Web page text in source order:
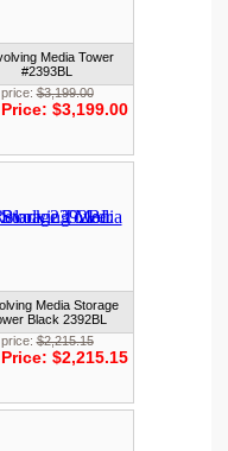
Media Tower
#2393BL
price:$3,199.00
$3,199.00
Media Storage
Black 2392BL
price:$2,215.15
$2,215.15